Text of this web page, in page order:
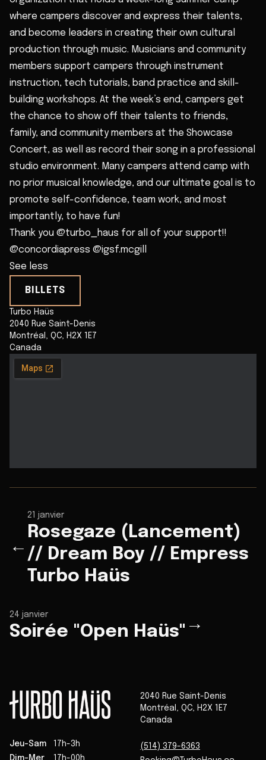
where campers discover and express their talents,
and become leaders in creating their own cultural
production through music. Musicians and community
members support campers through instrument
instruction, tech tutorials, band practice and skill-
building workshops. At the week’s end, campers get
the chance to show off their talents to friends,
family, and community members at the Showcase
Concert, as well as record their song in a professional
studio environment. Many campers attend camp with
no prior musical knowledge, and our ultimate goal is to
promote self-confidence, team work, and most
importantly, to have fun!
Thank you @turbo_haus for all of your support!!
@concordiapress @igsf.mcgill
See less
BILLETS
Turbo Haüs
2040 Rue Saint-Denis
Montréal , QC, H2X 1E7
Canada
←
21 janvier
Rosegaze (Lancement)
// Dream Boy // Empress
Turbo Haüs
24 janvier
Soirée "Open Haüs" →
Jeu-Sam
17h-3h
Dim-Mer
17h-00h
2040 Rue Saint-Denis
Montréal , QC, H2X 1E7
Canada
(514) 379-6363